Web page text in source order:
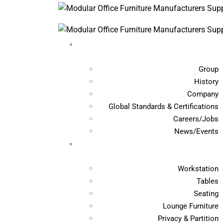
Group
History
Company
Global Standards & Certifications
Careers/Jobs
News/Events
Workstation
Tables
Seating
Lounge Furniture
Privacy & Partition